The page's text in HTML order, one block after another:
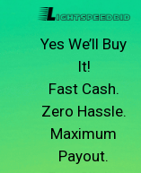
Yes We’ll Buy
It!
Fast Cash.
Zero Hassle.
Maximum
Payout.